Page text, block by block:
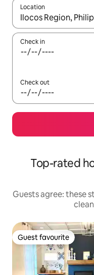
Location
When results are
Check in
Check out
Top-rated
Guests agree: these
Guest favourite
Guest favourite